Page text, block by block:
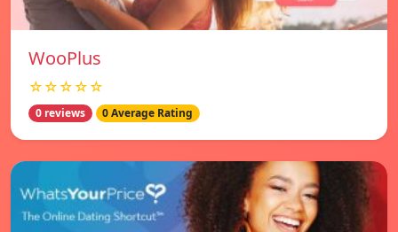
WooPlus
☆☆☆☆☆
0 reviews 0 Average Rating